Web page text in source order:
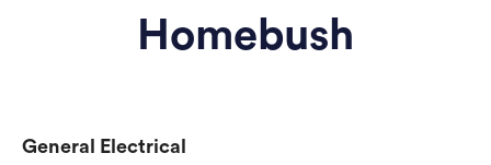
Homebush
General Electrical